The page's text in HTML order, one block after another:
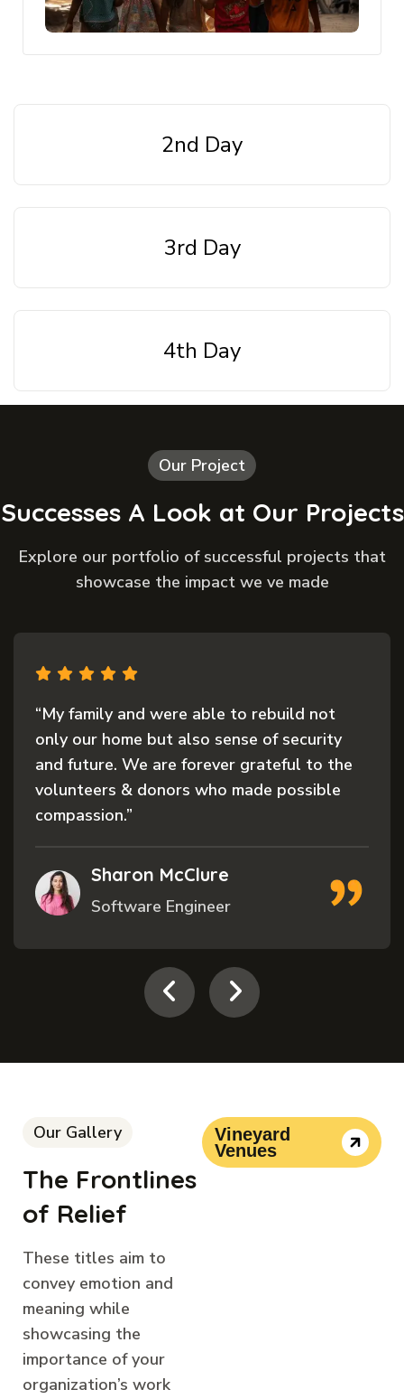
2nd Day
3rd Day
4th Day
Our Project
Successes A Look at Our Projects
Explore our portfolio of successful projects that
showcase the impact we ve made
“My family and were able to rebuild not
only our home but also sense of security
and future. We are forever grateful to the
volunteers & donors who made possible
compassion.”
Sharon McClure
Software Engineer
Our Gallery
The Frontlines
of Relief
These titles aim to
convey emotion and
meaning while
showcasing the
importance of your
organization’s work
Vineyard
Venues